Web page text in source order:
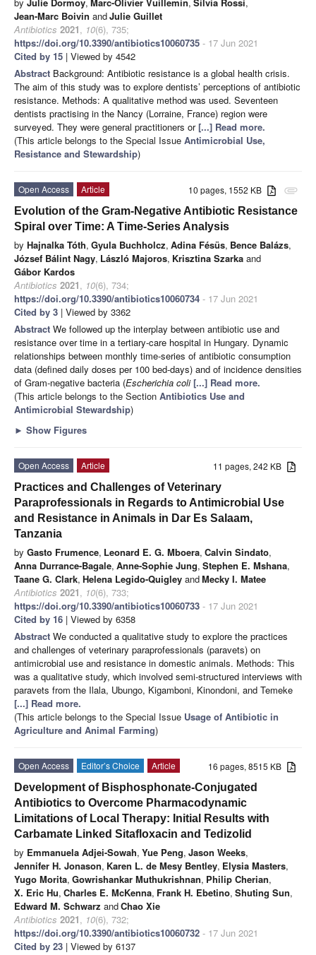
Jean-Marc Boivin andJulie Guillet
Antibiotics 2021, 10(6), 735;
https://doi.org/10.3390/antibiotics10060735 - 17 Jun 2021
Cited by 15 | Viewed by 4542
Abstract Background: Antibiotic resistance is a global health crisis.
The aim of this study was to explore dentists’ perceptions of antibiotic
resistance. Methods: A qualitative method was used. Seventeen
dentists practising in the Nancy (Lorraine, France) region were
surveyed. They were general practitioners or[...] Read more.
(This article belongs to the Special Issue Antimicrobial Use,
Resistance and Stewardship)
attachment
10 pages, 1552 KB
Open Access
Article
Evolution of the Gram-Negative Antibiotic Resistance
Spiral over Time: A Time-Series Analysis
by Hajnalka Tóth, Gyula Buchholcz, Adina Fésüs, Bence Balázs,
József Bálint Nagy, László Majoros, Krisztina Szarka and
Gábor Kardos
Antibiotics 2021, 10(6), 734;
https://doi.org/10.3390/antibiotics10060734 - 17 Jun 2021
Cited by 3 | Viewed by 3362
Abstract We followed up the interplay between antibiotic use and
resistance over time in a tertiary-care hospital in Hungary. Dynamic
relationships between monthly time-series of antibiotic consumption
data (defined daily doses per 100 bed-days) and of incidence densities
of Gram-negative bacteria (Escherichia coli [...] Read more.
(This article belongs to the Section Antibiotics Use and
Antimicrobial Stewardship)
► Show Figures
11 pages, 242 KB
Open Access
Article
Practices and Challenges of Veterinary
Paraprofessionals in Regards to Antimicrobial Use
and Resistance in Animals in Dar Es Salaam,
Tanzania
by Gasto Frumence, Leonard E. G. Mboera, Calvin Sindato,
Anna Durrance-Bagale, Anne-Sophie Jung, Stephen E. Mshana,
Taane G. Clark, Helena Legido-Quigley andMecky I. Matee
Antibiotics 2021, 10(6), 733;
https://doi.org/10.3390/antibiotics10060733 - 17 Jun 2021
Cited by 16 | Viewed by 6358
Abstract We conducted a qualitative study to explore the practices
and challenges of veterinary paraprofessionals (paravets) on
antimicrobial use and resistance in domestic animals. Methods: This
was a qualitative study, which involved semi-structured interviews with
paravets from the Ilala, Ubungo, Kigamboni, Kinondoni, and Temeke
[...] Read more.
(This article belongs to the Special Issue Usage of Antibiotic in
Agriculture and Animal Farming)
16 pages, 8515 KB
Open Access Editor’s Choice
Article
Development of Bisphosphonate-Conjugated
Antibiotics to Overcome Pharmacodynamic
Limitations of Local Therapy: Initial Results with
Carbamate Linked Sitafloxacin and Tedizolid
by Emmanuela Adjei-Sowah, Yue Peng, Jason Weeks,
Jennifer H. Jonason, Karen L. de Mesy Bentley, Elysia Masters,
Yugo Morita, Gowrishankar Muthukrishnan, Philip Cherian,
X. Eric Hu, Charles E. McKenna, Frank H. Ebetino, Shuting Sun,
Edward M. Schwarz andChao Xie
Antibiotics 2021, 10(6), 732;
https://doi.org/10.3390/antibiotics10060732 - 17 Jun 2021
Cited by 23 | Viewed by 6137